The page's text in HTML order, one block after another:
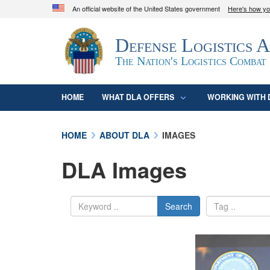
An official website of the United States government Here's how
Official websites use .mil
A.mil
website belongs to an official U.S.
organization in the United States.
Defense Logistics
The Nation's Logistics Combat
HOME WHAT DLA OFFERS WORKING WITH
HOME ABOUT DLA IMAGES
DLA Images
Search